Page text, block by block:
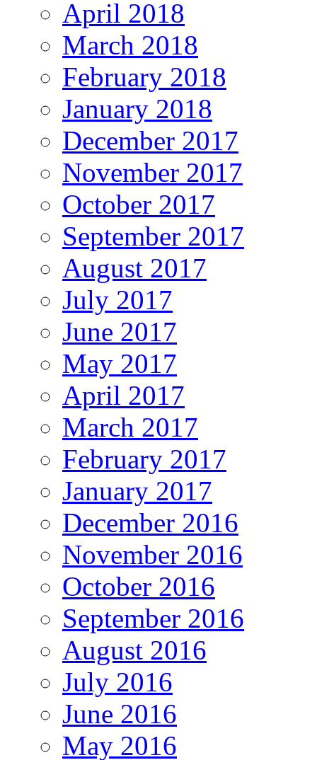
April 2018
March 2018
February 2018
January 2018
December 2017
November 2017
October 2017
September 2017
August 2017
July 2017
June 2017
May 2017
April 2017
March 2017
February 2017
January 2017
December 2016
November 2016
October 2016
September 2016
August 2016
July 2016
June 2016
May 2016